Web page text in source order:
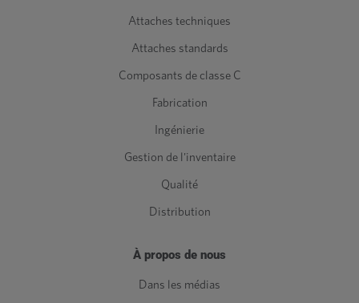
Attaches techniques
Attaches standards
Composants de classe C
Fabrication
Ingénierie
Gestion de l'inventaire
Qualité
Distribution
À propos de nous
Dans les médias